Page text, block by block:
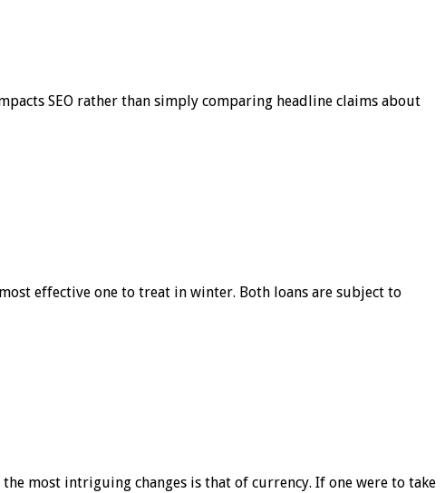
SEO rather than simply comparing headline claims about
effective one to treat in winter. Both loans are subject to
the most intriguing changes is that of currency. If one were to take